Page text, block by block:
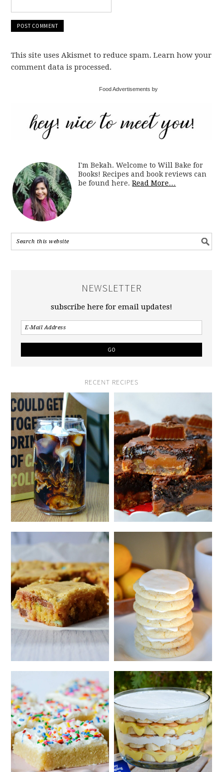
This site uses Akismet to reduce spam. Learn how your
comment data is processed.
Food Advertisements by
I'm Bekah. Welcome to Will Bake for
Books! Recipes and book reviews can
be found here.Read More…
NEWSLETTER
subscribe here for email updates!
RECENT RECIPES